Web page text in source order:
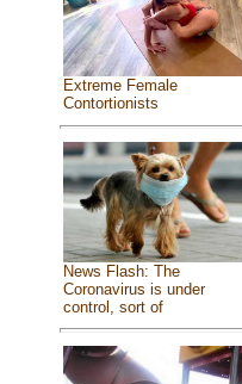
Extreme Female
Contortionists
News Flash: The
Coronavirus is under
control, sort of